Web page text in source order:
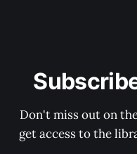
Don't miss out on
get access to the